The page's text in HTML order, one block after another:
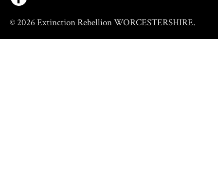
© 2026 Extinction Rebellion WORCESTERSHIRE.